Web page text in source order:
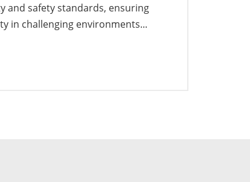
and safety standards, ensuring
in challenging environments...